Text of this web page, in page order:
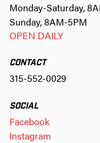
Monday-Saturday,
Sunday, 8AM-5PM
OPEN DAILY
CONTACT
315-552-0029
SOCIAL
Facebook
Instagram